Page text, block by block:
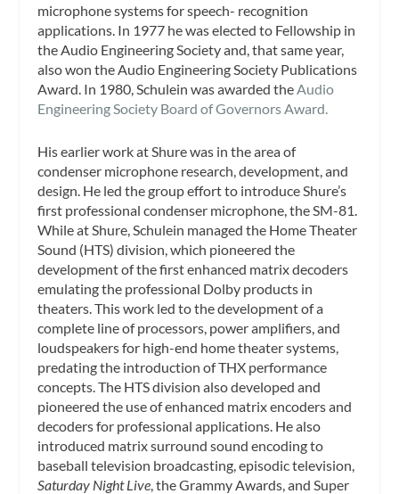
microphone systems for speech- recognition
applications. In 1977 he was elected to Fellowship in
the Audio Engineering Society and, that same year,
also won the Audio Engineering Society Publications
Award. In 1980, Schulein was awarded theAudio
Engineering Society Board of Governors Award.
His earlier work at Shure was in the area of
condenser microphone research, development, and
design. He led the group effort to introduce Shure’s
first professional condenser microphone, the SM-81.
While at Shure, Schulein managed the Home Theater
Sound (HTS) division, which pioneered the
development of the first enhanced matrix decoders
emulating the professional Dolby products in
theaters. This work led to the development of a
complete line of processors, power amplifiers, and
loudspeakers for high-end home theater systems,
predating the introduction of THX performance
concepts. The HTS division also developed and
pioneered the use of enhanced matrix encoders and
decoders for professional applications. He also
introduced matrix surround sound encoding to
baseball television broadcasting, episodic television,
Saturday Night Live , the Grammy Awards, and Super